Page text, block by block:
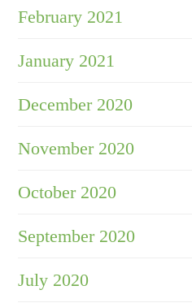
February 2021
January 2021
December 2020
November 2020
October 2020
September 2020
July 2020